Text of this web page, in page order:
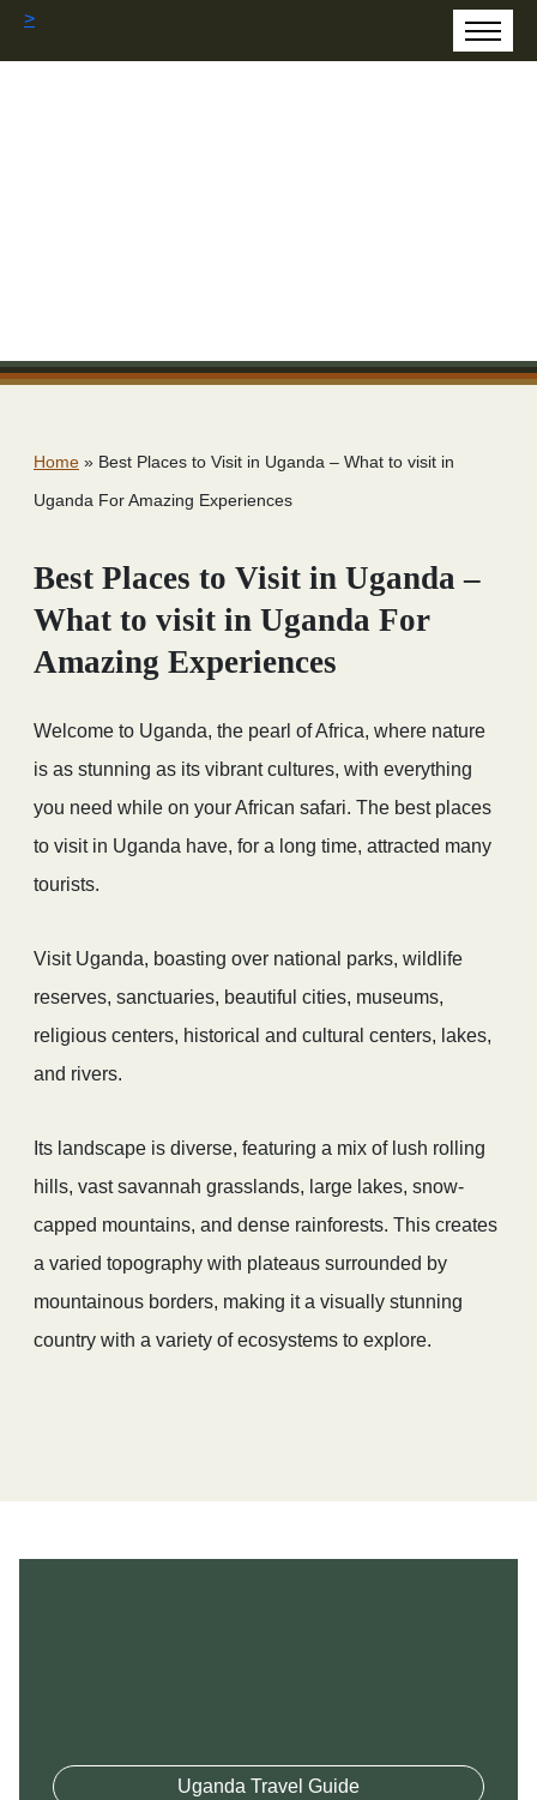
>
Home » Best Places to Visit in Uganda – What to visit in
Uganda For Amazing Experiences
Best Places to Visit in Uganda –
What to visit in Uganda For
Amazing Experiences
Welcome to Uganda, the pearl of Africa, where nature
is as stunning as its vibrant cultures, with everything
you need while on your African safari. The best places
to visit in Uganda have, for a long time, attracted many
tourists.
Visit Uganda, boasting over national parks, wildlife
reserves, sanctuaries, beautiful cities, museums,
religious centers, historical and cultural centers, lakes,
and rivers.
Its landscape is diverse, featuring a mix of lush rolling
hills, vast savannah grasslands, large lakes, snow-
capped mountains, and dense rainforests. This creates
a varied topography with plateaus surrounded by
mountainous borders, making it a visually stunning
country with a variety of ecosystems to explore.
Uganda Travel Guide